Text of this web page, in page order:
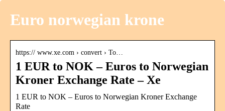
Euro norwegian krone
https:// www.xe.com › convert › To…
1 EUR to NOK – Euros to Norwegian
Kroner Exchange Rate – Xe
1 EUR to NOK – Euros to Norwegian Kroner Exchange
Rate